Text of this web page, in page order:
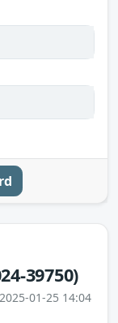
39750)
01-25 14:04